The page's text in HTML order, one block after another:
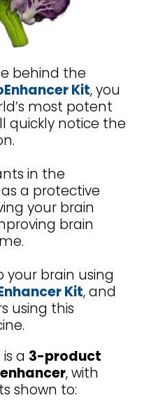
behind the
Kit, you
most potent
quickly notice the
in the
a protective
your brain
brain
your brain using
Kit, and
using this
is a 3-product
, with
shown to: